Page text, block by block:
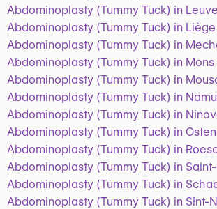
Abdominoplasty (Tummy Tuck) in
Abdominoplasty (Tummy Tuck) in Liège
Abdominoplasty (Tummy Tuck) in
Abdominoplasty (Tummy Tuck) in Mons
Abdominoplasty (Tummy Tuck) in
Abdominoplasty (Tummy Tuck) in
Abdominoplasty (Tummy Tuck) in
Abdominoplasty (Tummy Tuck) in
Abdominoplasty (Tummy Tuck) in
Abdominoplasty (Tummy Tuck) in
Abdominoplasty (Tummy Tuck) in
Abdominoplasty (Tummy Tuck) in Sint-